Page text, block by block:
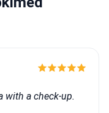
Oncology
with a check-up.